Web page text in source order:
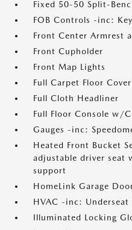
Fixed 50-50 Split-
FOB Controls -inc:
Front Center Armrest
Front Cupholder
Front Map Lights
Full Carpet Floor
Full Cloth Headliner
Full Floor Console w/
Gauges -inc:
Heated Front Bucket
adjustable driver seat
support
HomeLink Garage
HVAC -inc: Underseat
Illuminated Locking